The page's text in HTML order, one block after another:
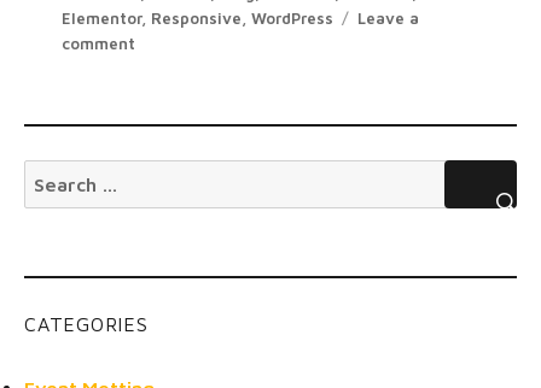
Elementor, Responsive ,WordPress
Leave a
comment
CATEGORIES